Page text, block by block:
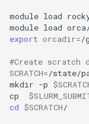
module load
module load
export orcadir=
#Create scratch
SCRATCH=/state/
mkdir -p
cp
cd $SCRATCH